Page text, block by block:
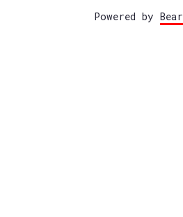
Powered by Bear